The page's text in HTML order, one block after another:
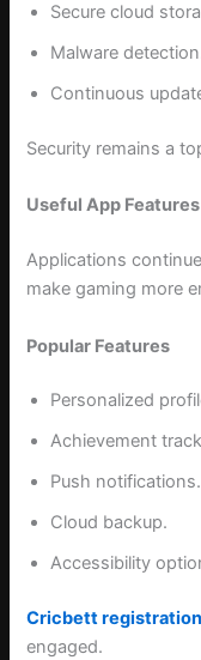
Secure cloud
Malware
Continuous
Security remains a
Useful App
Applications
make gaming more
Popular Features
Personalized
Achievement
Push notifications.
Cloud backup.
Accessibility
Cricbett registration
engaged.